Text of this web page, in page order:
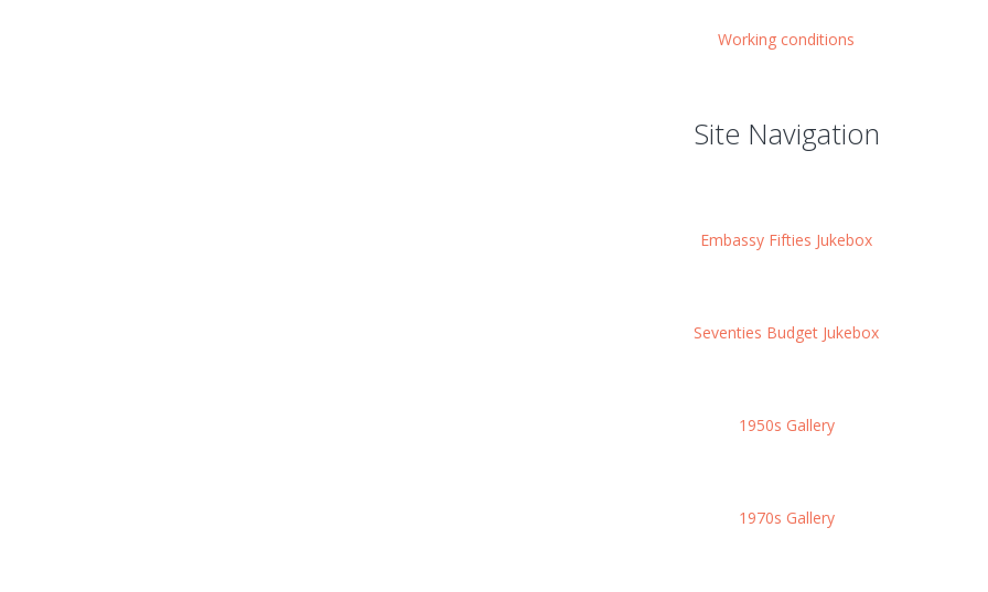
Working conditions
Site Navigation
Embassy Fifties Jukebox
Seventies Budget Jukebox
1950s Gallery
1970s Gallery